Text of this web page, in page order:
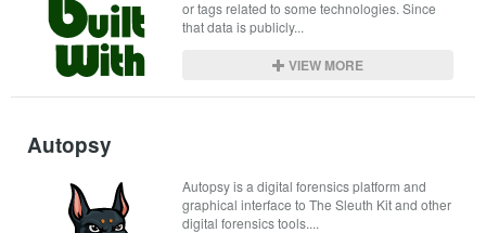
or tags related to some technologies. Since
that data is publicly...
VIEW MORE
Autopsy
Autopsy is a digital forensics platform and
graphical interface to The Sleuth Kit and other
digital forensics tools....